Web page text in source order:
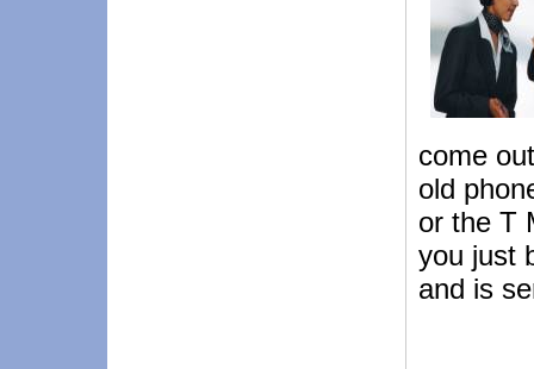
come
old
or the T
you just
and is